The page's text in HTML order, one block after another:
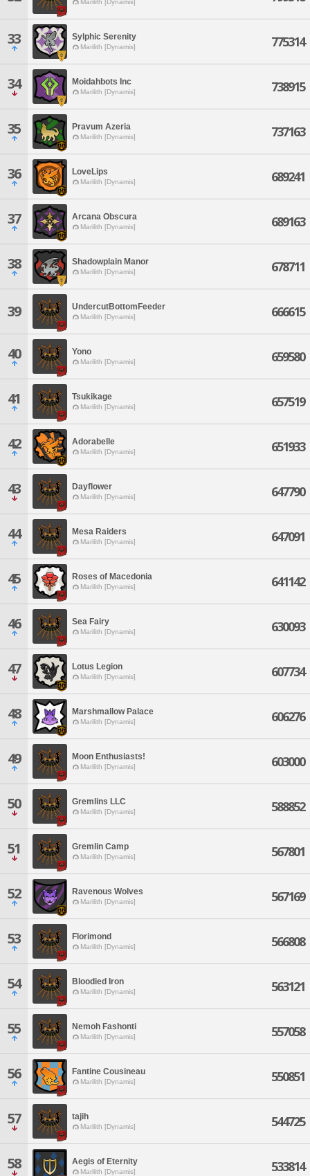
Marilith [Dynamis]
33 Sylphic Serenity
Marilith [Dynamis] 775314
34 Moidahbots Inc
Marilith [Dynamis] 738915
35 Pravum Azeria
Marilith [Dynamis] 737163
36 LoveLips
Marilith [Dynamis] 689241
37 Arcana Obscura
Marilith [Dynamis] 689163
38 Shadowplain Manor
Marilith [Dynamis] 678711
39 UndercutBottomFeeder
Marilith [Dynamis] 666615
40 Yono
Marilith [Dynamis] 659580
41 Tsukikage
Marilith [Dynamis] 657519
42 Adorabelle
Marilith [Dynamis] 651933
43 Dayflower
Marilith [Dynamis] 647790
44 Mesa Raiders
Marilith [Dynamis] 647091
45 Roses of Macedonia
Marilith [Dynamis] 641142
46 Sea Fairy
Marilith [Dynamis] 630093
47 Lotus Legion
Marilith [Dynamis] 607734
48 Marshmallow Palace
Marilith [Dynamis] 606276
49 Moon Enthusiasts!
Marilith [Dynamis] 603000
50 Gremlins LLC
Marilith [Dynamis] 588852
51 Gremlin Camp
Marilith [Dynamis] 567801
52 Ravenous Wolves
Marilith [Dynamis] 567169
53 Florimond
Marilith [Dynamis] 566808
54 Bloodied Iron
Marilith [Dynamis] 563121
55 Nemoh Fashonti
Marilith [Dynamis] 557058
56 Fantine Cousineau
Marilith [Dynamis] 550851
57 tajih
Marilith [Dynamis] 544725
58 Aegis of Eternity
Marilith [Dynamis] 533814